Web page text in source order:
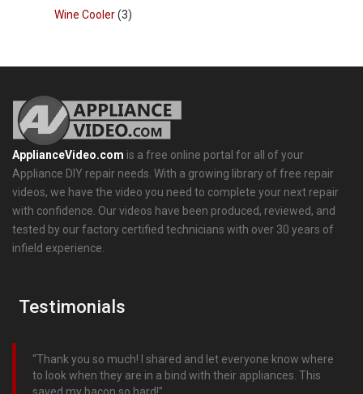
Wine Cooler(3)
ApplianceVideo.com is a free online portal for all of your
Appliance DIY repair needs. With a growing library of free repair
videos, we have the video you need to complete your next repair
with confidence. Our videos have been produced, reviewed, and
tested by our factory certified technicians with over 30 years of
infield experience.
Testimonials
Thank you so much! I shared and let everyone know where
to look when they are in a bind with their appliances. This